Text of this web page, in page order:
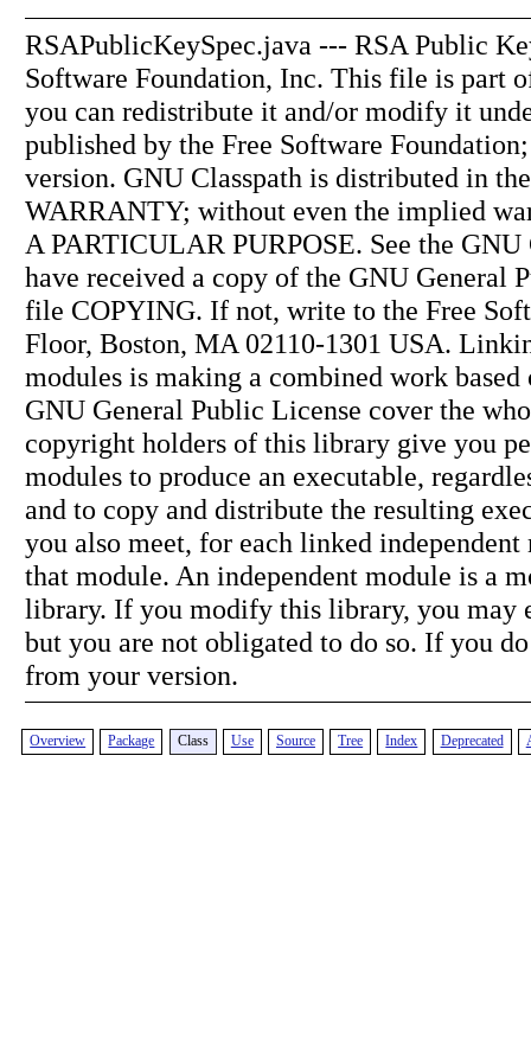
RSAPublicKeySpec.java --- RSA Public
Software Foundation, Inc. This file is part
you can redistribute it and/or modify it
published by the Free Software
version. GNU Classpath is distributed in
WARRANTY; without even the implied
A PARTICULAR PURPOSE. See the
have received a copy of the GNU General
file COPYING. If not, write to the Free
Floor, Boston, MA 02110-1301 USA.
modules is making a combined work
GNU General Public License cover the
copyright holders of this library give you
modules to produce an executable,
and to copy and distribute the resulting
you also meet, for each linked
that module. An independent module is a
library. If you modify this library, you may
but you are not obligated to do so. If you
from your version.
Overview Package Class Use Source Tree Index Deprecated